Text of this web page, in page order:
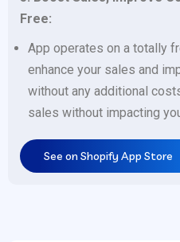
Free:
App operates on a totally
enhance your sales and
without any additional
sales without impacting
See on Shopify App Store